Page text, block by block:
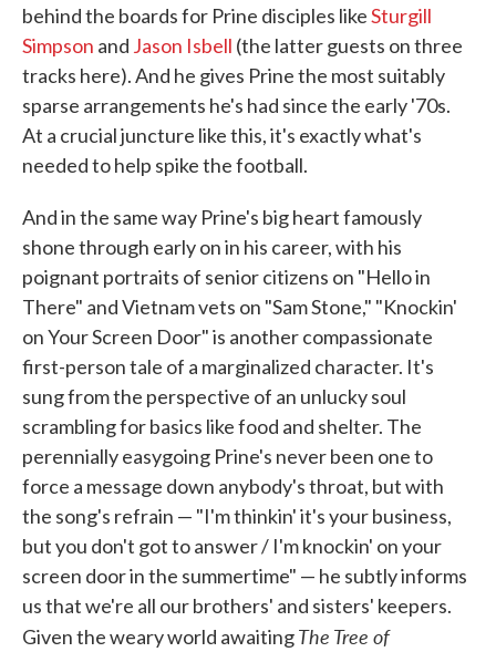
behind the boards for Prine disciples likeSturgill
Simpson and Jason Isbell (the latter guests on three
tracks here). And he gives Prine the most suitably
sparse arrangements he's had since the early '70s.
At a crucial juncture like this, it's exactly what's
needed to help spike the football.
And in the same way Prine's big heart famously
shone through early on in his career, with his
poignant portraits of senior citizens on "Hello in
There" and Vietnam vets on "Sam Stone," "Knockin'
on Your Screen Door" is another compassionate
first-person tale of a marginalized character. It's
sung from the perspective of an unlucky soul
scrambling for basics like food and shelter. The
perennially easygoing Prine's never been one to
force a message down anybody's throat, but with
the song's refrain — "I'm thinkin' it's your business,
but you don't got to answer / I'm knockin' on your
screen door in the summertime" — he subtly informs
us that we're all our brothers' and sisters' keepers.
Given the weary world awaitingThe Tree of